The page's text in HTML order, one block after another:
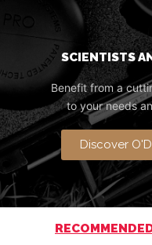
SCIENTISTS
Benefit from a
to your needs
Discover